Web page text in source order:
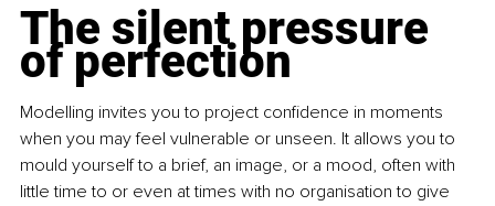
The silent pressure
of perfection
Modelling invites you to project confidence in moments
when you may feel vulnerable or unseen. It allows you to
mould yourself to a brief, an image, or a mood, often with
little time to or even at times with no organisation to give